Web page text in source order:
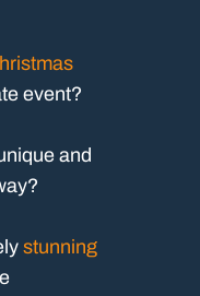
event?
and
stunning